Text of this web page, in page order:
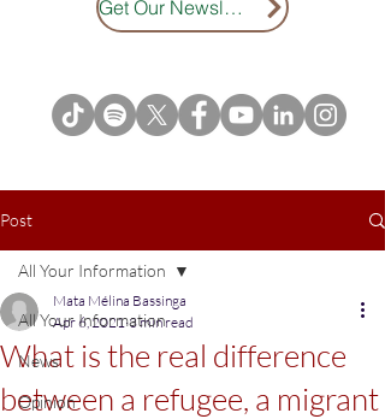
Get Our Newsletter
Post
All Your Information
News
Opinion
All Your Information
What is the real difference
between a refugee, a migrant
Mata Mélina Bassinga
Apr 6, 2021 3 min read